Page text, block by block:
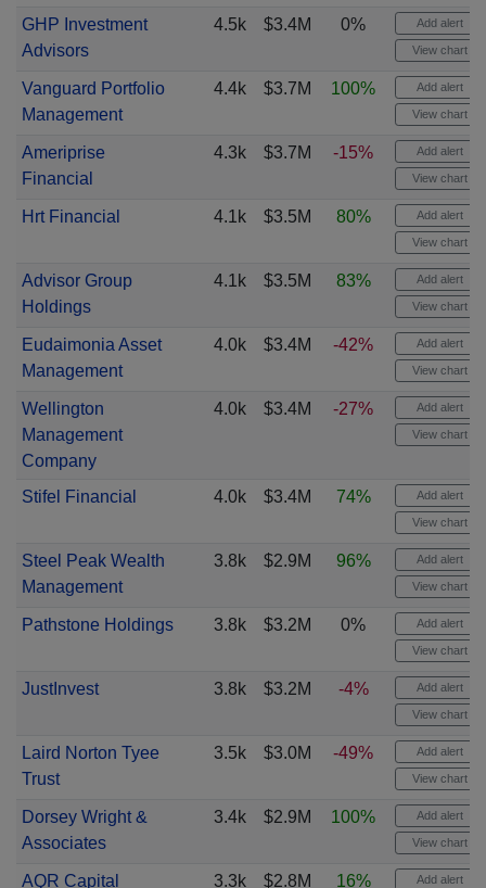
GHP Investment
Advisors
4.5k $3.4M 0% Add alert
View chart
Vanguard Portfolio
Management
4.4k $3.7M 100% Add alert
View chart
Ameriprise
Financial
4.3k $3.7M -15% Add alert
View chart
Hrt Financial 4.1k $3.5M 80% Add alert
View chart
Advisor Group
Holdings
4.1k $3.5M 83% Add alert
View chart
Eudaimonia Asset
Management
4.0k $3.4M -42% Add alert
View chart
Wellington
Management
Company
4.0k $3.4M -27% Add alert
View chart
Stifel Financial 4.0k $3.4M 74% Add alert
View chart
Steel Peak Wealth
Management
3.8k $2.9M 96% Add alert
View chart
Pathstone Holdings 3.8k $3.2M 0% Add alert
View chart
JustInvest 3.8k $3.2M -4% Add alert
View chart
Laird Norton Tyee
Trust
3.5k $3.0M -49% Add alert
View chart
Dorsey Wright &
Associates
3.4k $2.9M 100% Add alert
View chart
AQR Capital 3.3k $2.8M 16% Add alert